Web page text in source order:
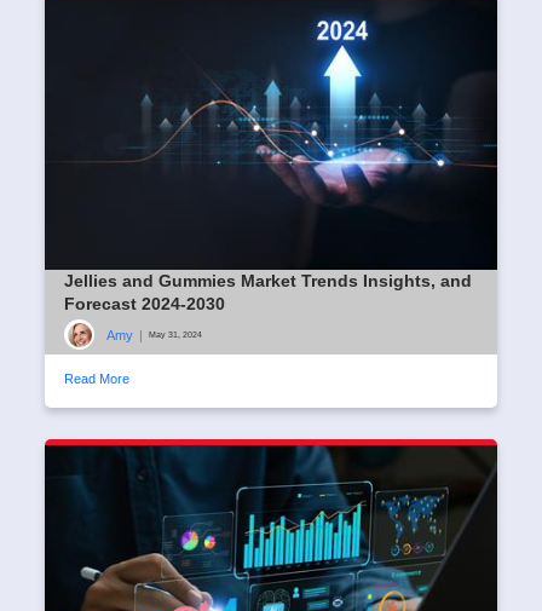
Jellies and Gummies Market Trends Insights, and
Forecast 2024-2030
Amy | May 31, 2024
Read More